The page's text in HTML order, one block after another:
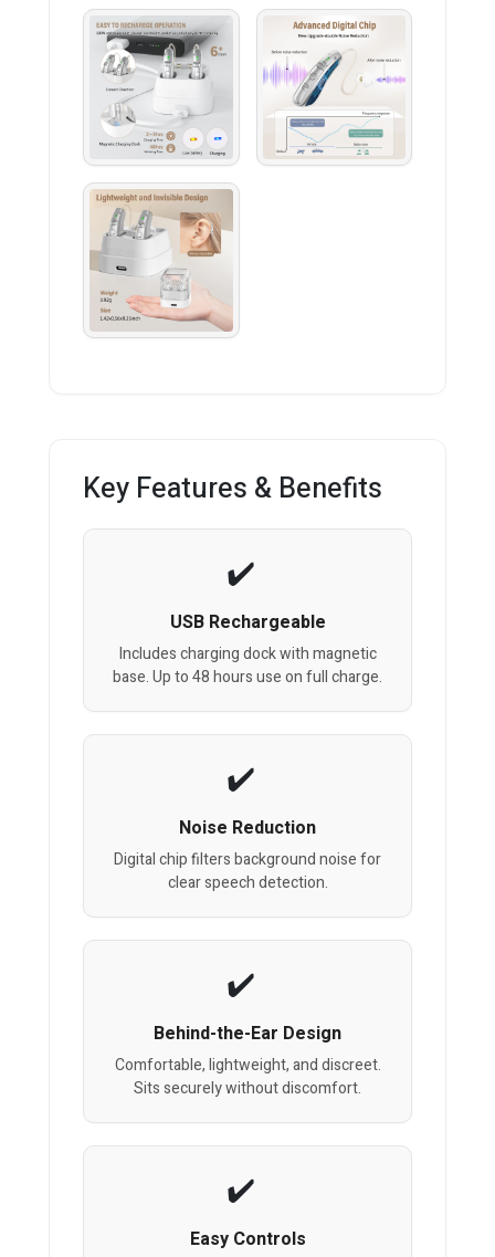
Key Features & Benefits
USB Rechargeable
Includes charging dock with magnetic
base. Up to 48 hours use on full charge.
Noise Reduction
Digital chip filters background noise for
clear speech detection.
Behind-the-Ear Design
Comfortable, lightweight, and discreet.
Sits securely without discomfort.
Easy Controls